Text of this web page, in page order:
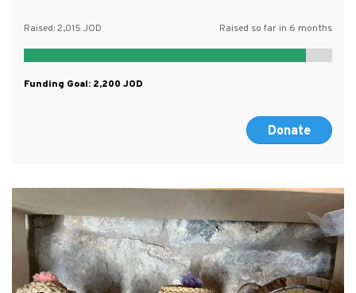
Raised:2,015 Raised so far in 6 months
Funding Goal: 2,200
Donate